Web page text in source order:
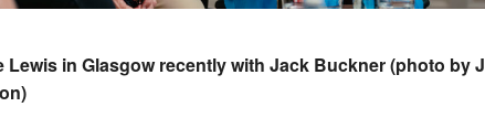
Lewis in Glasgow recently with Jack Buckner (photo by